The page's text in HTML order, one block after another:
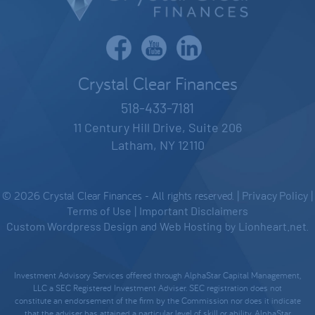
Crystal Clear Finances
518-433-7181
11 Century Hill Drive, Suite 206
Latham, NY 12110
© 2026 Crystal Clear Finances - All rights reserved. | Privacy Policy |
Terms of Use | Important Disclaimers
Custom Wordpress Design and Web Hosting by Lionheart.net
Investment Advisory Services offered through AlphaStar Capital Management,
LLC a SEC Registered Investment Adviser. SEC registration does not
constitute an endorsement of the firm by the Commission nor does it indicate